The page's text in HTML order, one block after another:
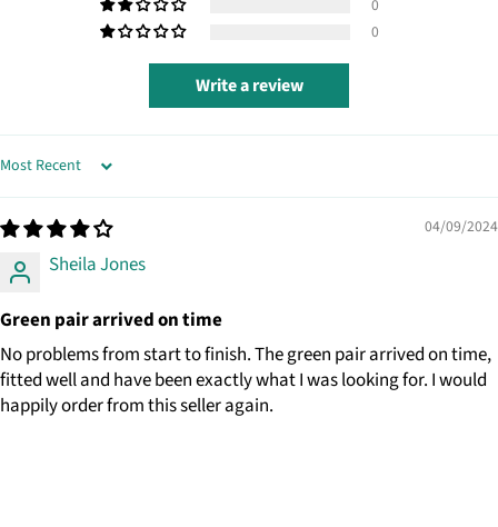
0
0
Write a review
SORT BY
04/09/2024
Sheila Jones
Green pair arrived on time
No problems from start to finish. The green pair arrived on time,
fitted well and have been exactly what I was looking for. I would
happily order from this seller again.